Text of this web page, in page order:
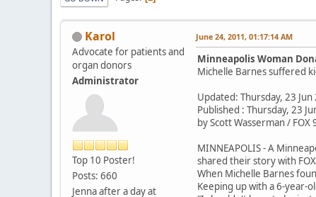
Karol
Advocate for patients and
organ donors
Administrator
Top 10 Poster!
Posts: 660
Jenna after a day at
June 24, 2011, 01:17:14 AM
Minneapolis Woman
Michelle Barnes suffered
Updated: Thursday, 23
Published : Thursday, 23
by Scott Wasserman / FOX
MINNEAPOLIS - A
shared their story with
When Michelle Barnes
Keeping up with a 6-year-